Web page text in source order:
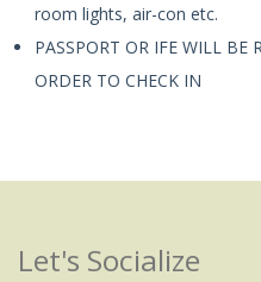
room lights, air-con etc.
PASSPORT OR IFE WILL BE
ORDER TO CHECK IN
Let's Socialize